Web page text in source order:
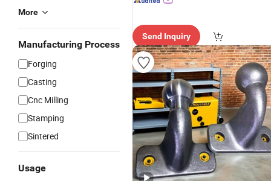
More
Manufacturing Process
Forging
Casting
Cnc Milling
Stamping
Sintered
Usage
Send Inquiry